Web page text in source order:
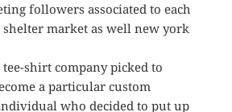
followers associated to each
shelter market as well new york
shirt company picked to
a particular custom
who decided to put up